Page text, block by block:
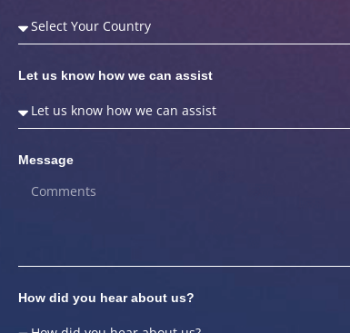
Let us know how we can assist
Message
How did you hear about us?